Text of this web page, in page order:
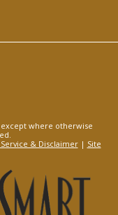
where otherwise
& Disclaimer| Site